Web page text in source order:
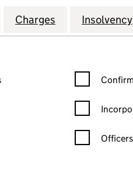
(01340897)
SERVICES LIMITED
DOLLAR AIR SERVICES
Charges for DOLLAR
Insolvency
filters, selecting an
Officers